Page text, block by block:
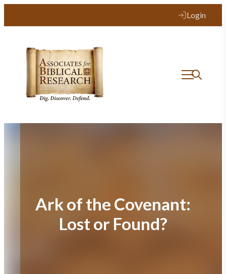
Login
Ark of the Covenant:
Lost or Found?